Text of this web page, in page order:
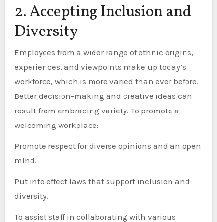
2. Accepting Inclusion and
Diversity
Employees from a wider range of ethnic origins,
experiences, and viewpoints make up today’s
workforce, which is more varied than ever before.
Better decision-making and creative ideas can
result from embracing variety. To promote a
welcoming workplace:
Promote respect for diverse opinions and an open
mind.
Put into effect laws that support inclusion and
diversity.
To assist staff in collaborating with various